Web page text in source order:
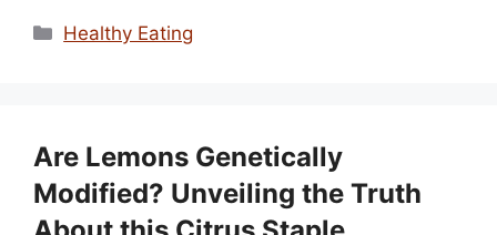
Categories
Healthy Eating
Are Lemons Genetically
Modified? Unveiling the Truth